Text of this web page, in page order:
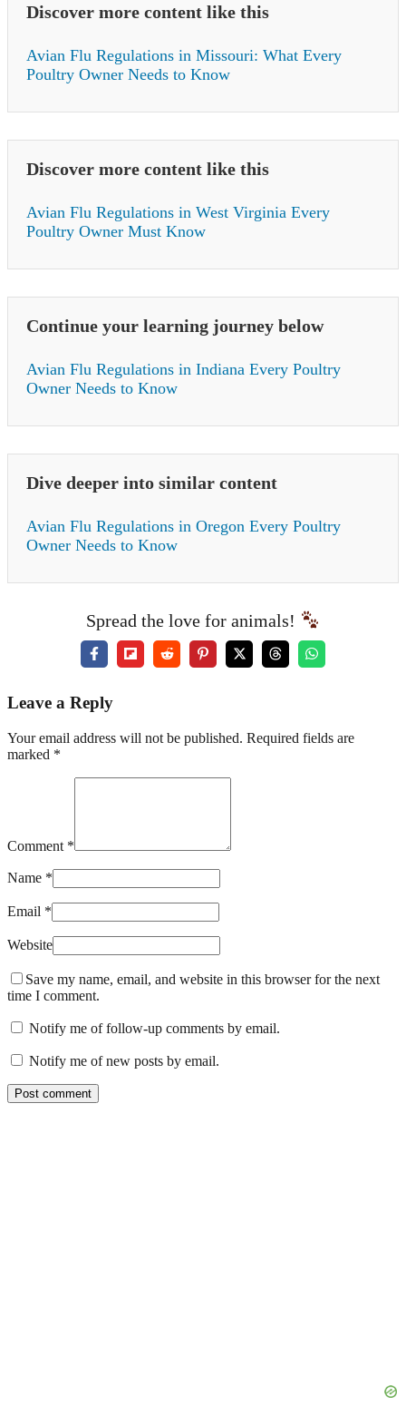
Discover more content like this
Avian Flu Regulations in Missouri: What Every
Poultry Owner Needs to Know
Discover more content like this
Avian Flu Regulations in West Virginia Every
Poultry Owner Must Know
Continue your learning journey below
Avian Flu Regulations in Indiana Every Poultry
Owner Needs to Know
Dive deeper into similar content
Avian Flu Regulations in Oregon Every Poultry
Owner Needs to Know
Spread the love for animals!
Leave a Reply
Your email address will not be published. Required fields are
marked *
Comment *
Name *
Email *
Website
Save my name, email, and website in this browser for the next
time I comment.
Notify me of follow-up comments by email.
Notify me of new posts by email.